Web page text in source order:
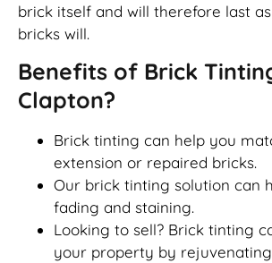
brick itself and will therefore last
bricks will.
Benefits of Brick
Clapton?
Brick tinting can help you
extension or repaired bricks.
Our brick tinting solution can
fading and staining.
Looking to sell? Brick tinting
your property by